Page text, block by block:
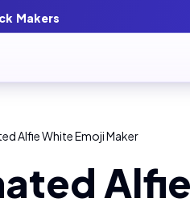
Makers
Alfie White Emoji Maker